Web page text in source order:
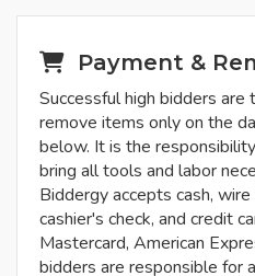
Payment &
Successful high bidders are
remove items only on the
below. It is the
bring all tools and labor
Biddergy accepts cash,
cashier's check, and credit
Mastercard, American
bidders are responsible for